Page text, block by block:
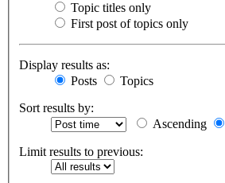
Topic titles only
First post of topics only
Display results as:
Posts
Topics
Sort results by:
Ascending
Limit results to previous: